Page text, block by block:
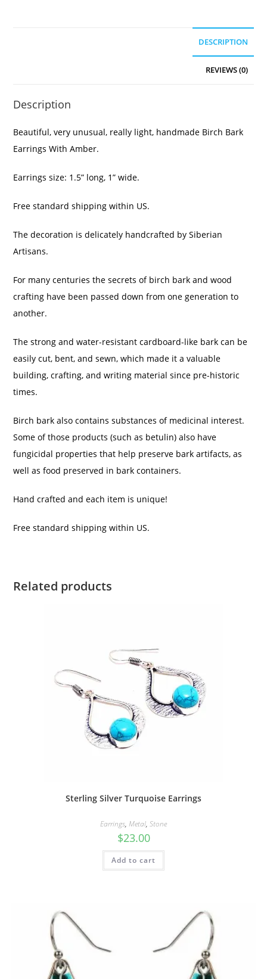
DESCRIPTION
REVIEWS (0)
Description
Beautiful, very unusual, really light, handmade Birch Bark
Earrings With Amber.
Earrings size: 1.5” long, 1” wide.
Free standard shipping within US.
The decoration is delicately handcrafted by Siberian
Artisans.
For many centuries the secrets of birch bark and wood
crafting have been passed down from one generation to
another.
The strong and water-resistant cardboard-like bark can be
easily cut, bent, and sewn, which made it a valuable
building, crafting, and writing material since pre-historic
times.
Birch bark also contains substances of medicinal interest.
Some of those products (such as betulin) also have
fungicidal properties that help preserve bark artifacts, as
well as food preserved in bark containers.
Hand crafted and each item is unique!
Free standard shipping within US.
Related products
Sterling Silver Turquoise Earrings
Earrings, Metal, Stone
$23.00
Add to cart